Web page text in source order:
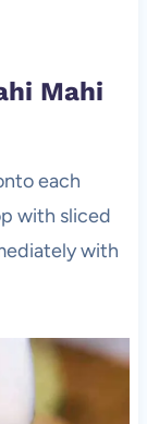
Mahi
each
with sliced
with